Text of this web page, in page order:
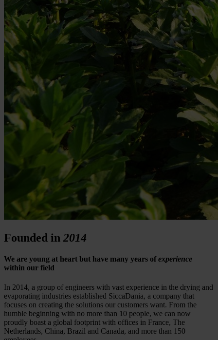
Founded in 2014
We are young at heart but have many years ofexperience
within our field
In 2014, a group of engineers with vast experience in the drying and
evaporating industries established SiccaDania, a company that
focuses on creating the solutions our customers want. From the
humble beginning with no more than 10 people, we can now
proudly boast a global footprint with offices in France, The
Netherlands, China, Brazil and Canada, and more than 150